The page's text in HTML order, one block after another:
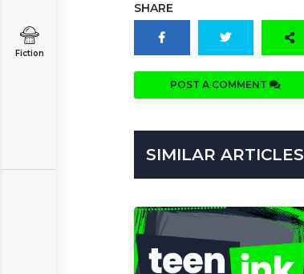
Fiction
SHARE
POST A COMMENT
SIMILAR ARTICLES